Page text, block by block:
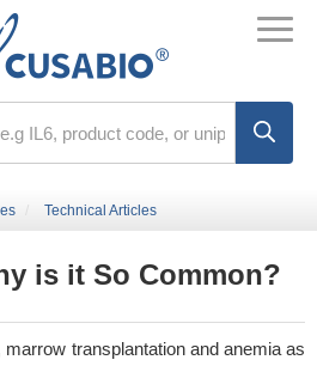
Technical Articles
is it So Common?
transplantation and anemia as